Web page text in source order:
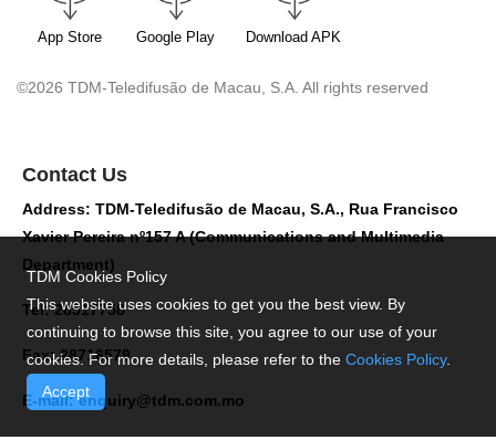
App Store Google Play Download APK
©2026 TDM-Teledifusão de Macau, S.A. All rights reserved
Contact Us
Address: TDM-Teledifusão de Macau, S.A., Rua Francisco
Xavier Pereira nº157 A (Communications and Multimedia
Department)
Tel: 28517758
Fax: 28716579
E-mail:enquiry@tdm.com.mo
TDM Cookies Policy
This website uses cookies to get you the best view. By
continuing to browse this site, you agree to our use of your
cookies. For more details, please refer to the Cookies Policy.
Accept